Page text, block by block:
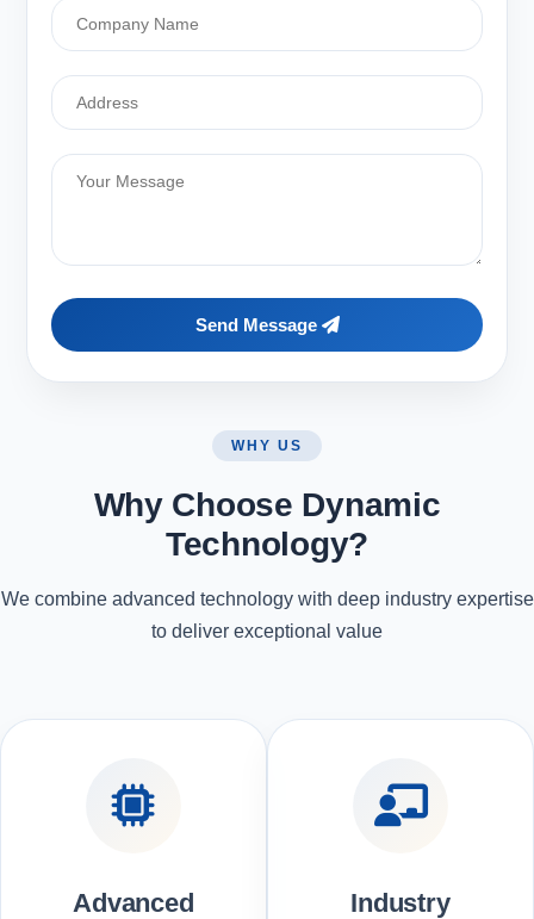
Send Message
WHY US
Why Choose Dynamic
Technology?
We combine advanced technology with deep industry expertise
to deliver exceptional value
Advanced
Industry